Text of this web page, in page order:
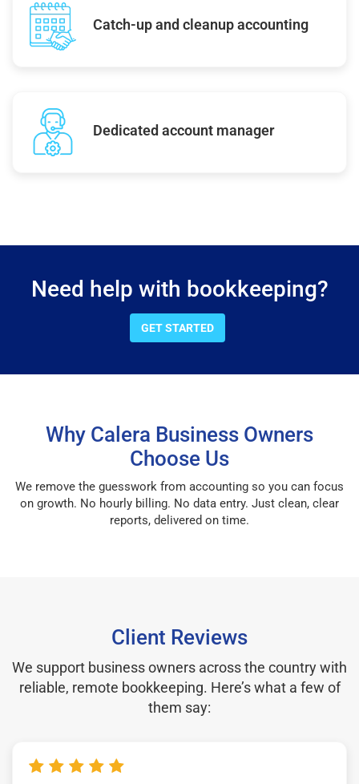
Catch-up and cleanup accounting
Dedicated account manager
Need help with bookkeeping?
GET STARTED
Why Calera Business Owners
Choose Us
We remove the guesswork from accounting so you can focus
on growth. No hourly billing. No data entry. Just clean, clear
reports, delivered on time.
Client Reviews
We support business owners across the country with
reliable, remote bookkeeping. Here’s what a few of
them say: